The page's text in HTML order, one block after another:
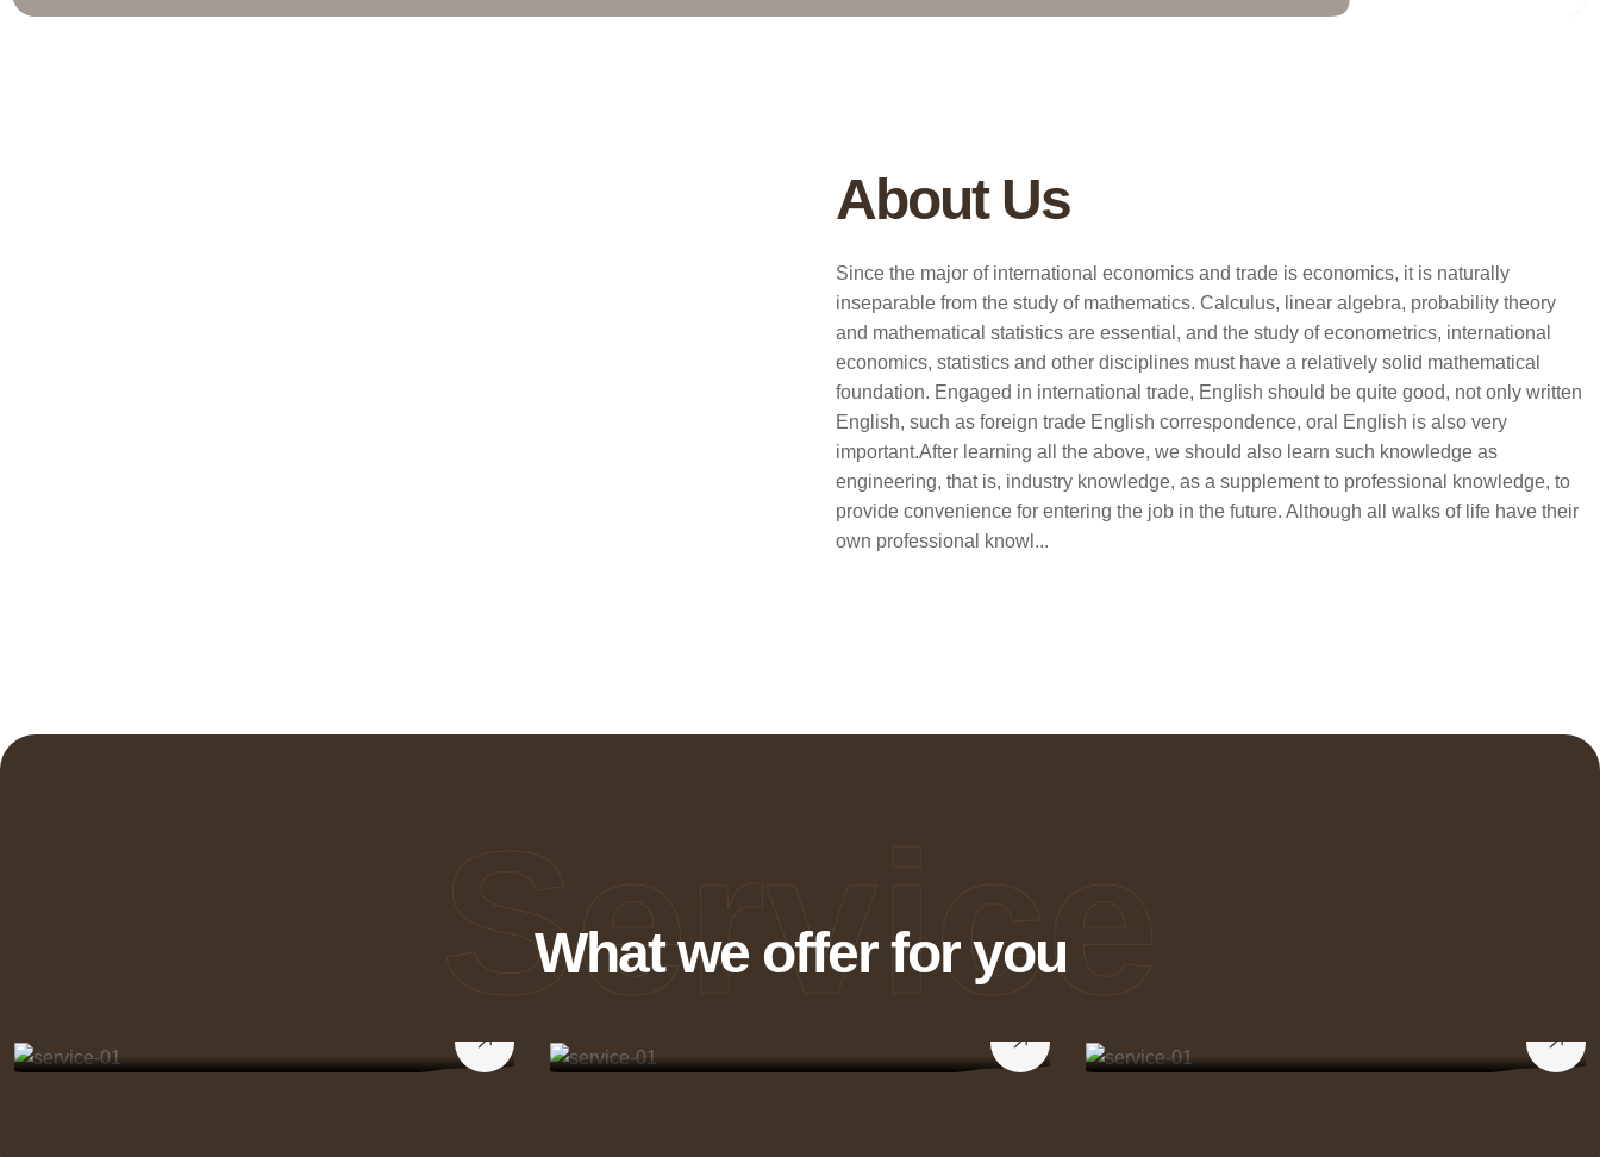
About Us
Since the major of international economics and trade is economics, it is naturally
inseparable from the study of mathematics. Calculus, linear algebra, probability theory
and mathematical statistics are essential, and the study of econometrics, international
economics, statistics and other disciplines must have a relatively solid mathematical
foundation. Engaged in international trade, English should be quite good, not only written
English, such as foreign trade English correspondence, oral English is also very
important.After learning all the above, we should also learn such knowledge as
engineering, that is, industry knowledge, as a supplement to professional knowledge, to
provide convenience for entering the job in the future. Although all walks of life have their
own professional knowl...
What we offer for you
Service